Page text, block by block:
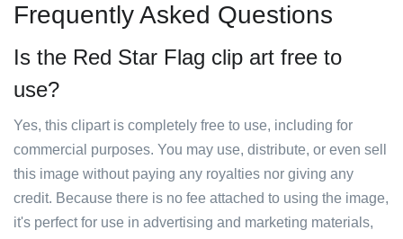
Frequently Asked Questions
Is the Red Star Flag clip art free to
use?
Yes, this clipart is completely free to use, including for
commercial purposes. You may use, distribute, or even sell
this image without paying any royalties nor giving any
credit. Because there is no fee attached to using the image,
it's perfect for use in advertising and marketing materials,